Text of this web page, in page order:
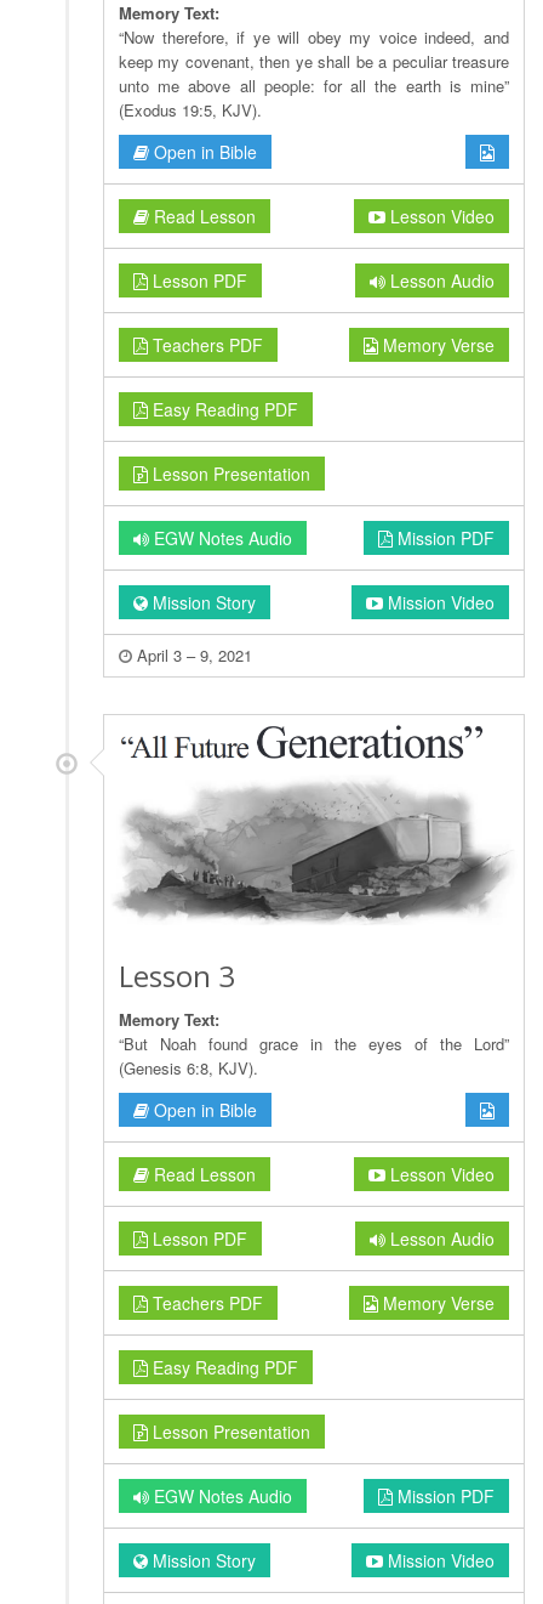
Memory Text:
“Now therefore, if ye will obey my voice indeed, and
keep my covenant, then ye shall be a peculiar treasure
unto me above all people: for all the earth is mine”
(Exodus 19:5, KJV).
Open in Bible
Read Lesson Lesson Video
Lesson PDF Lesson Audio
Teachers PDF Memory Verse
Easy Reading PDF
Lesson Presentation
EGW Notes Audio Mission PDF
Mission Story Mission Video
April 3 – 9, 2021
Lesson 3
Memory Text:
“But Noah found grace in the eyes of the Lord”
(Genesis 6:8, KJV).
Open in Bible
Read Lesson Lesson Video
Lesson PDF Lesson Audio
Teachers PDF Memory Verse
Easy Reading PDF
Lesson Presentation
EGW Notes Audio Mission PDF
Mission Story Mission Video